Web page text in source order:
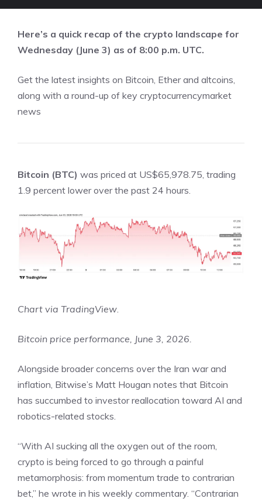
Here’s a quick recap of the crypto landscape for
Wednesday (June 3) as of 8:00 p.m. UTC.
Get the latest insights on Bitcoin, Ether and altcoins,
along with a round-up of key cryptocurrencymarket
news
Bitcoin (BTC) was priced at US$65,978.75, trading
1.9 percent lower over the past 24 hours.
Chart via TradingView
Bitcoin price performance, June 3, 2026.
Alongside broader concerns over the Iran war and
inflation, Bitwise’s Matt Hougan notes that Bitcoin
has succumbed to investor reallocation toward AI and
robotics-related stocks.
“With AI sucking all the oxygen out of the room,
crypto is being forced to go through a painful
metamorphosis: from momentum trade to contrarian
bet,” he wrote in his weekly commentary. “Contrarian